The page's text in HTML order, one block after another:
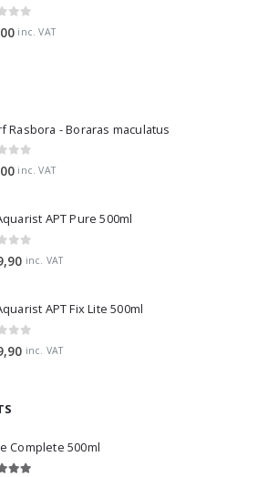
of 5inc. VAT
Rasbora - Boraras maculatus
of 5inc. VAT
APT Pure 500ml
5 inc. VAT
APT Fix Lite 500ml
5 inc. VAT
Complete 500ml